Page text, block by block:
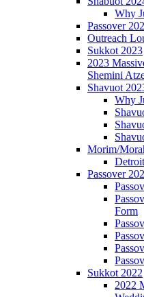
Why
Passover
Outreach
Sukkot 2023
2023
Shemini
Shavuot
Why
Morim/
Passover
Form
Sukkot 2022
2022